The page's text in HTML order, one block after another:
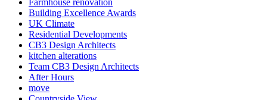
Farmhouse renovation
Building Excellence Awards
UK Climate
Residential Developments
CB3 Design Architects
kitchen alterations
Team CB3 Design Architects
After Hours
move